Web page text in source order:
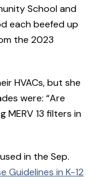
School and
each beefed up
the 2023
HVACs, but she
were: “Are
MERV 13 filters in
in the Sep.
Guidelines in K-12